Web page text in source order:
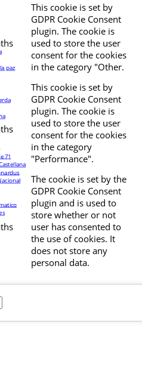
This cookie is set by
GDPR Cookie Consent
plugin. The cookie is
used to store the user
consent for the cookies
in the category "Other.
This cookie is set by
GDPR Cookie Consent
plugin. The cookie is
used to store the user
consent for the cookies
in the category
"Performance".
The cookie is set by the
GDPR Cookie Consent
plugin and is used to
store whether or not
user has consented to
the use of cookies. It
does not store any
personal data.
paz
71